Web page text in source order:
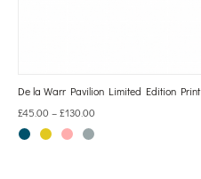
De la Warr Pavilion Limited Edition Print
£45.00 –£130.00